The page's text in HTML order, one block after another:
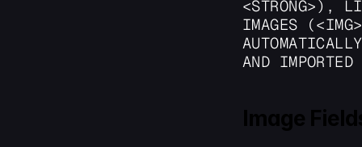
<STRONG>),
IMAGES
AND
Image